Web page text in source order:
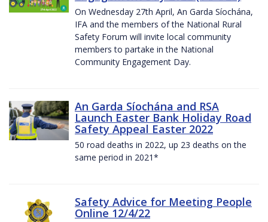
On Wednesday 27th April, An Garda Síochána,
IFA and the members of the National Rural
Safety Forum will invite local community
members to partake in the National
Community Engagement Day.
An Garda Síochána and RSA
Launch Easter Bank Holiday Road
Safety Appeal Easter 2022
50 road deaths in 2022, up 23 deaths on the
same period in 2021*
Safety Advice for Meeting People
Online 12/4/22